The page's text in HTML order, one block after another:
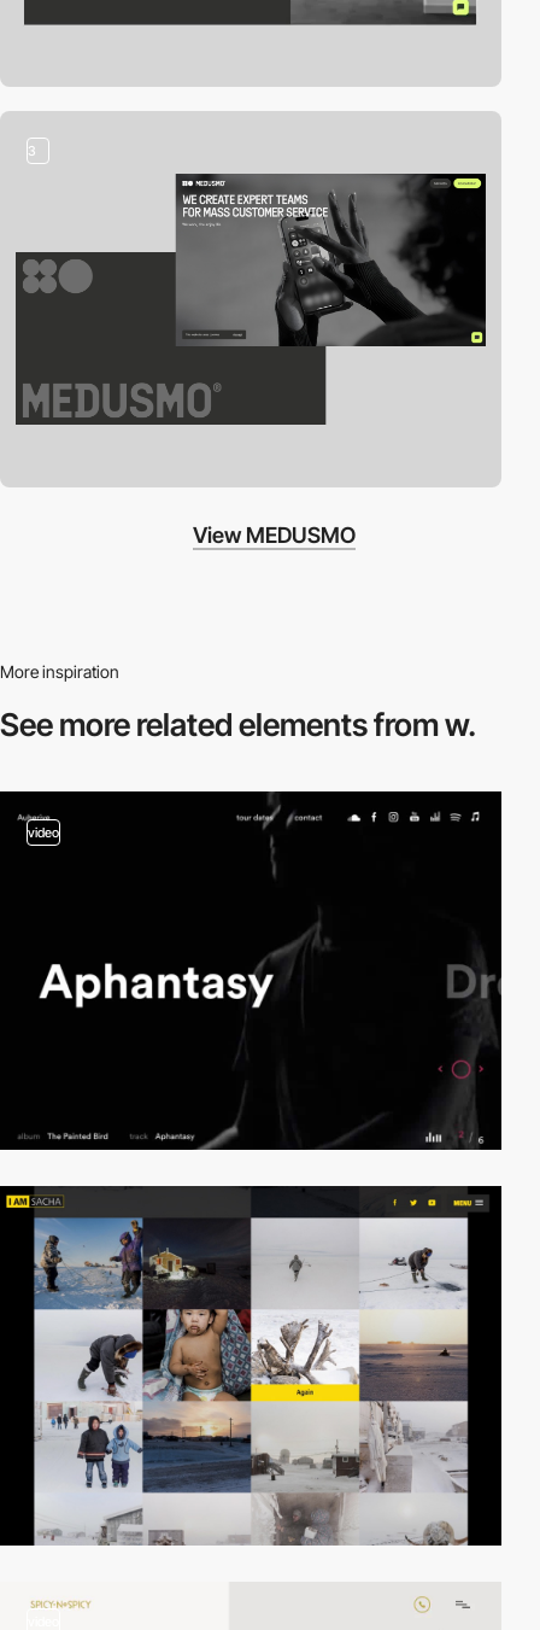
3
View MEDUSMO
More inspiration
See more relatedelements from w.
video